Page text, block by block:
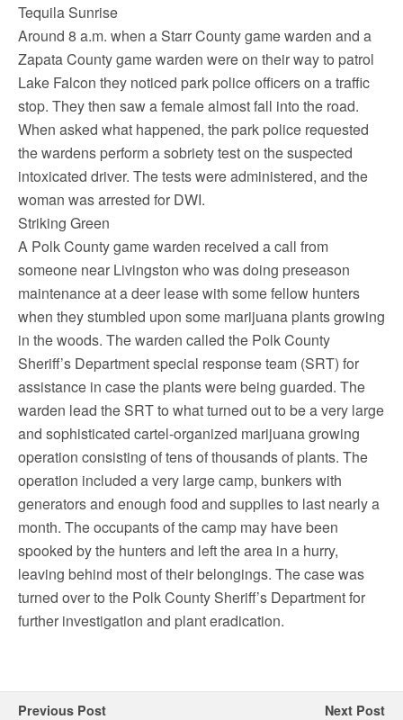
Tequila Sunrise
Around 8 a.m. when a Starr County game warden and a
Zapata County game warden were on their way to patrol
Lake Falcon they noticed park police officers on a traffic
stop. They then saw a female almost fall into the road.
When asked what happened, the park police requested
the wardens perform a sobriety test on the suspected
intoxicated driver. The tests were administered, and the
woman was arrested for DWI.
Striking Green
A Polk County game warden received a call from
someone near Livingston who was doing preseason
maintenance at a deer lease with some fellow hunters
when they stumbled upon some marijuana plants growing
in the woods. The warden called the Polk County
Sheriff’s Department special response team (SRT) for
assistance in case the plants were being guarded. The
warden lead the SRT to what turned out to be a very large
and sophisticated cartel-organized marijuana growing
operation consisting of tens of thousands of plants. The
operation included a very large camp, bunkers with
generators and enough food and supplies to last nearly a
month. The occupants of the camp may have been
spooked by the hunters and left the area in a hurry,
leaving behind most of their belongings. The case was
turned over to the Polk County Sheriff’s Department for
further investigation and plant eradication.
Previous Post Next Post